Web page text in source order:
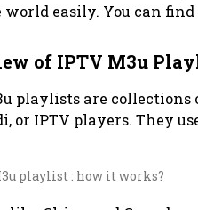
world easily. You can
of IPTV M3u
playlists are collections
or IPTV players. They